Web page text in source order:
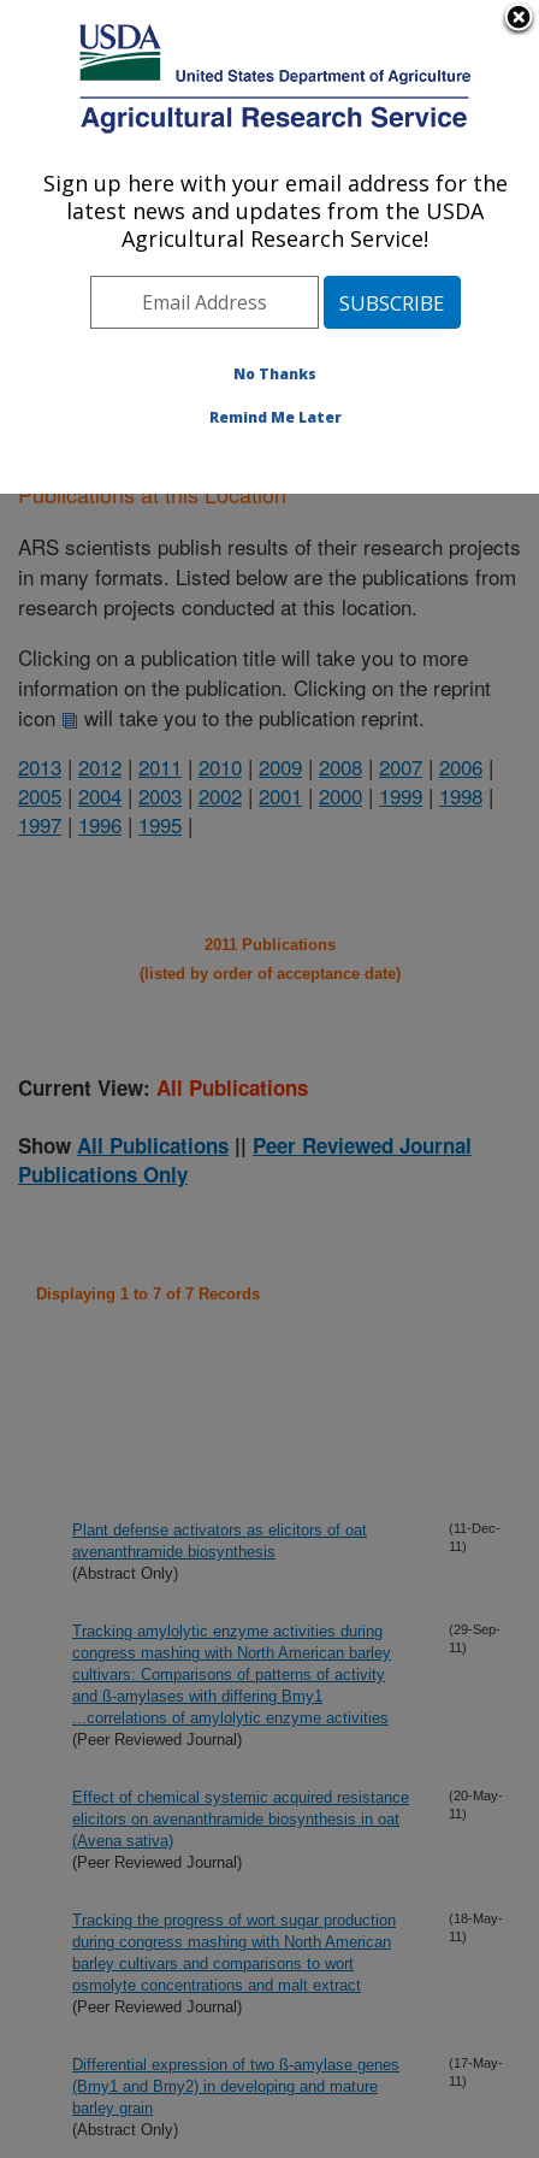
Here's how you know
Agricultural Research Service
U.S. DEPARTMENT OF AGRICULTURE
Cereal Crops Research: Madison, WI
ARS Home»Midwest Area»Madison, Wisconsin
Cereal Crops Research»Research »Publications at
this Location» Publications at this Location
Publications at this Location
ARS scientists publish results of their research projects
in many formats. Listed below are the publications from
research projects conducted at this location.
Clicking on a publication title will take you to more
information on the publication. Clicking on the reprint
icon
will take you to the publication reprint.
2013 | 2012 | 2011 | 2010 | 2009 | 2008 | 2007 | 2006 |
2005 | 2004 | 2003 | 2002 | 2001 | 2000 | 1999 | 1998 |
1997 | 1996 | 1995 |
2011 Publications
(listed by order of acceptance date)
Current View: All Publications
Show All Publications || Peer Reviewed Journal
Publications Only
Displaying 1 to 7 of 7 Records
Plant defense activators as elicitors of oat
avenanthramide biosynthesis
(Abstract Only)
(11-Dec-
11)
Tracking amylolytic enzyme activities during
congress mashing with North American barley
cultivars: Comparisons of patterns of activity
and ß-amylases with differing Bmy1
...correlations of amylolytic enzyme activities
(Peer Reviewed Journal)
(29-Sep-
11)
Effect of chemical systemic acquired resistance
elicitors on avenanthramide biosynthesis in oat
(Avena sativa)
(Peer Reviewed Journal)
(20-May-
11)
Tracking the progress of wort sugar production
during congress mashing with North American
barley cultivars and comparisons to wort
osmolyte concentrations and malt extract
(Peer Reviewed Journal)
(18-May-
11)
Differential expression of two ß-amylase genes
(Bmy1 and Bmy2) in developing and mature
barley grain
(Abstract Only)
(17-May-
11)
Sign up here with your email address for the
latest news and updates from the USDA
Agricultural Research Service!
No Thanks
Remind Me Later